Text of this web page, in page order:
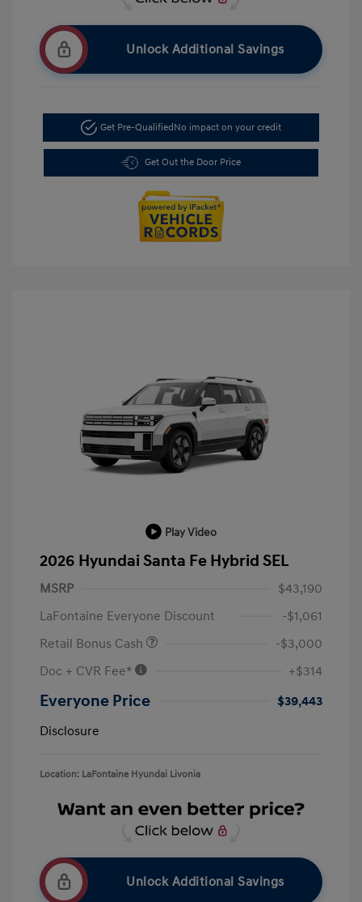
Unlock Additional Savings
Get Pre-QualifiedNo impact on your credit
Get Out the Door Price
Play Video
2026 Hyundai Santa Fe Hybrid SEL
MSRP
$43,190
LaFontaine Everyone Discount
-$1,061
Retail Bonus Cash
-$3,000
Doc + CVR Fee*
+$314
Everyone Price
$39,443
Disclosure
Location: LaFontaine Hyundai Livonia
Unlock Additional Savings